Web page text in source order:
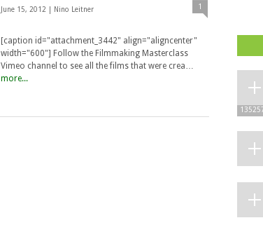
June 15, 2012 | Nino Leitner 1
[caption id="attachment_3442" align="aligncenter"
width="600"] Follow the Filmmaking Masterclass
Vimeo channel to see all the films that were crea…
more...